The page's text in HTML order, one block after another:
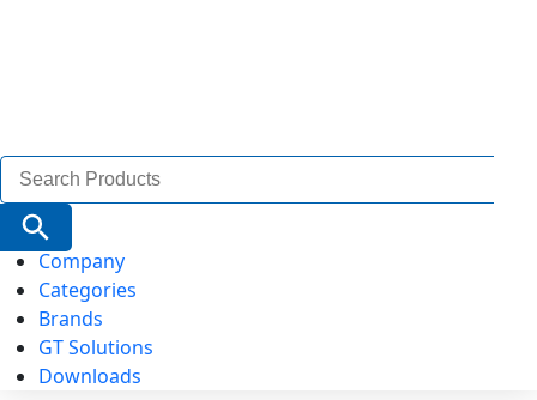
Search
for:
Search Button
Company
Categories
Brands
GT Solutions
Downloads